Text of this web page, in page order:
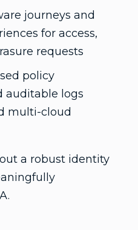
journeys and
for access,
requests
policy
auditable logs
multi-cloud
a robust identity